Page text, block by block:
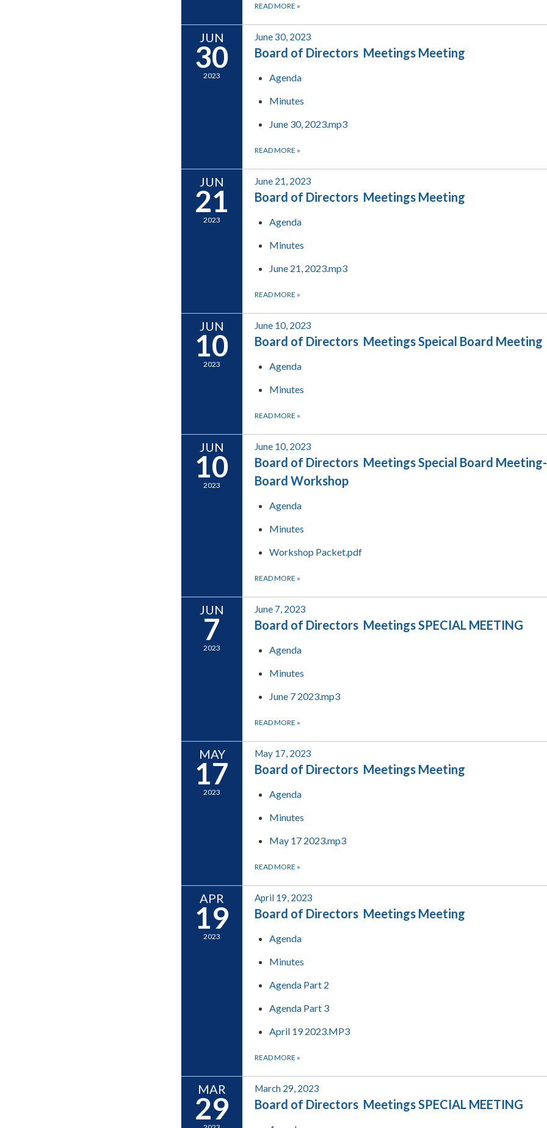
READ MORE »
JUN
30
2023
June 30, 2023
Board of Directors Meetings Meeting
Agenda
Minutes
June 30, 2023.mp3
READ MORE »
JUN
21
2023
June 21, 2023
Board of Directors Meetings Meeting
Agenda
Minutes
June 21, 2023.mp3
READ MORE »
JUN
10
2023
June 10, 2023
Board of Directors Meetings Speical Board Meeting
Agenda
Minutes
READ MORE »
JUN
10
2023
June 10, 2023
Board of Directors Meetings Special Board Meeting-
Board Workshop
Agenda
Minutes
Workshop Packet.pdf
READ MORE »
JUN
7
2023
June 7, 2023
Board of Directors Meetings SPECIAL MEETING
Agenda
Minutes
June 7 2023.mp3
READ MORE »
MAY
17
2023
May 17, 2023
Board of Directors Meetings Meeting
Agenda
Minutes
May 17 2023.mp3
READ MORE »
APR
19
2023
April 19, 2023
Board of Directors Meetings Meeting
Agenda
Minutes
Agenda Part 2
Agenda Part 3
April 19 2023.MP3
READ MORE »
MAR
29
March 29, 2023
Board of Directors Meetings SPECIAL MEETING